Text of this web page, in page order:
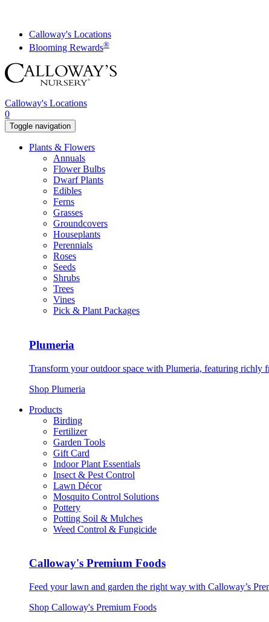
contentCalloway's Locations
Blooming Rewards®
Calloway's Locations
0
Toggle navigation
Plants & Flowers
Annuals
Flower Bulbs
Dwarf Plants
Edibles
Ferns
Grasses
Groundcovers
Houseplants
Perennials
Roses
Seeds
Shrubs
Trees
Vines
Pick & Plant Packages
Plumeria
Transform your outdoor space with Plumeria, featuring richly
Shop Plumeria
Products
Birding
Fertilizer
Garden Tools
Gift Card
Indoor Plant Essentials
Insect & Pest Control
Lawn Décor
Mosquito Control Solutions
Pottery
Potting Soil & Mulches
Weed Control & Fungicide
Calloway's Premium Foods
Feed your lawn and garden the right way with Calloway’s
Shop Calloway's Premium Foods